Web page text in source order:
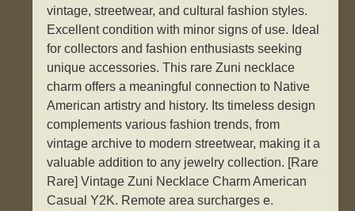
vintage, streetwear, and cultural fashion styles.
Excellent condition with minor signs of use. Ideal
for collectors and fashion enthusiasts seeking
unique accessories. This rare Zuni necklace
charm offers a meaningful connection to Native
American artistry and history. Its timeless design
complements various fashion trends, from
vintage archive to modern streetwear, making it a
valuable addition to any jewelry collection. [Rare
Rare] Vintage Zuni Necklace Charm American
Casual Y2K. Remote area surcharges e.